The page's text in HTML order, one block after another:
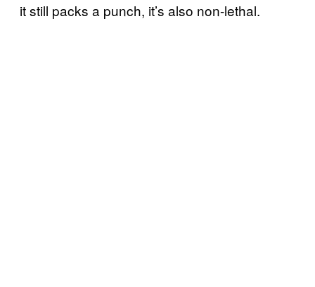
it still packs a punch, it’s also non-lethal.